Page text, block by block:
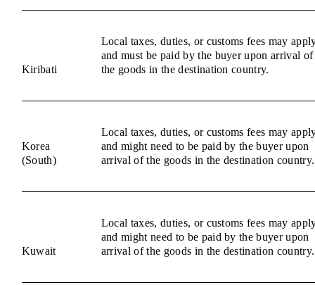
Kiribati
Local taxes, duties, or customs fees may
and must be paid by the buyer upon arrival of
the goods in the destination country.
Korea
(South)
Local taxes, duties, or customs fees may
and might need to be paid by the buyer upon
arrival of the goods in the destination country.
Kuwait
Local taxes, duties, or customs fees may
and might need to be paid by the buyer upon
arrival of the goods in the destination country.